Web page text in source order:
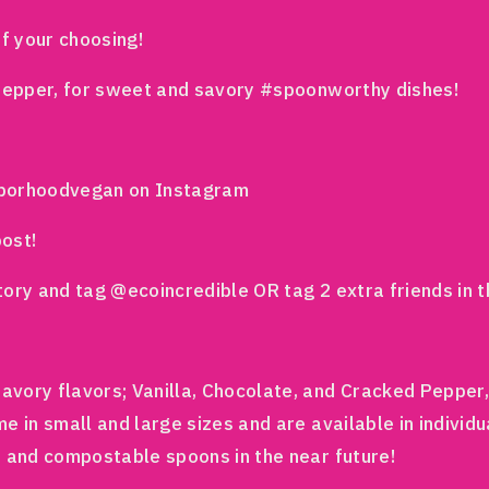
your choosing!
for sweet and savory #spoonworthy dishes!
on Instagram
and tag @ecoincredible OR tag 2 extra friends in
flavors; Vanilla, Chocolate, and Cracked
in small and large sizes and are available in
compostable spoons in the near future!